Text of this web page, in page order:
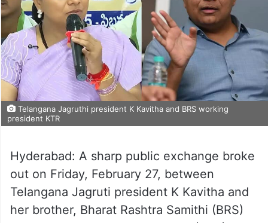
Telangana Jagruthi president K Kavitha and BRS working
president KTR
Hyderabad: A sharp public exchange broke
out on Friday, February 27, between
Telangana Jagruti president K Kavitha and
her brother, Bharat Rashtra Samithi (BRS)